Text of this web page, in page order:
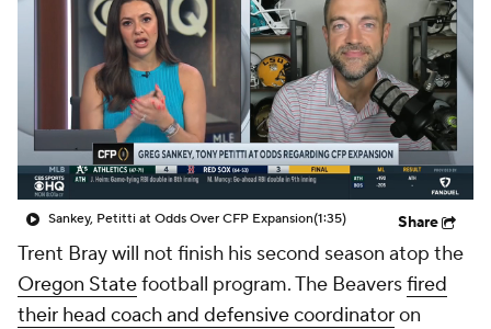
2025 Top Classes
College Football Betting Players
College Shop StubHub
Sankey, Petitti at Odds Over CFP Expansion(1:35) Share
Trent Bray will not finish his second season atop the
Oregon Statefootball program. The Beaversfired
their head coach and defensive coordinatoron